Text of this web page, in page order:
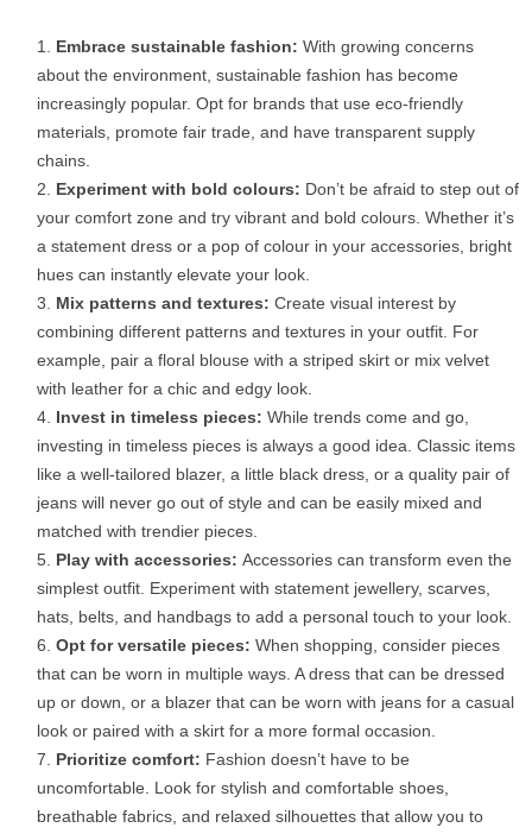
Embrace sustainable fashion: With growing concerns
about the environment, sustainable fashion has become
increasingly popular. Opt for brands that use eco-friendly
materials, promote fair trade, and have transparent supply
chains.
Experiment with bold colours: Don’t be afraid to step out of
your comfort zone and try vibrant and bold colours. Whether it’s
a statement dress or a pop of colour in your accessories, bright
hues can instantly elevate your look.
Mix patterns and textures: Create visual interest by
combining different patterns and textures in your outfit. For
example, pair a floral blouse with a striped skirt or mix velvet
with leather for a chic and edgy look.
Invest in timeless pieces: While trends come and go,
investing in timeless pieces is always a good idea. Classic items
like a well-tailored blazer, a little black dress, or a quality pair of
jeans will never go out of style and can be easily mixed and
matched with trendier pieces.
Play with accessories: Accessories can transform even the
simplest outfit. Experiment with statement jewellery, scarves,
hats, belts, and handbags to add a personal touch to your look.
Opt for versatile pieces: When shopping, consider pieces
that can be worn in multiple ways. A dress that can be dressed
up or down, or a blazer that can be worn with jeans for a casual
look or paired with a skirt for a more formal occasion.
Prioritize comfort: Fashion doesn’t have to be
uncomfortable. Look for stylish and comfortable shoes,
breathable fabrics, and relaxed silhouettes that allow you to